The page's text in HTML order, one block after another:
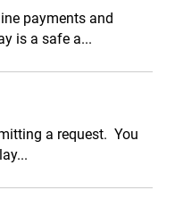
payments and
is a safe a...
a request. You